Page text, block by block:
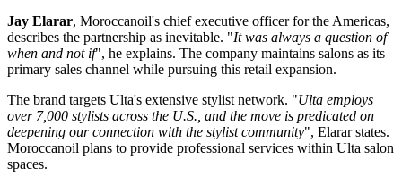
Jay Elarar, Moroccanoil's chief executive officer for the Americas,
describes the partnership as inevitable. "It was always a question of
when and not if", he explains. The company maintains salons as its
primary sales channel while pursuing this retail expansion.
The brand targets Ulta's extensive stylist network. "Ulta employs
over 7,000 stylists across the U.S., and the move is predicated on
deepening our connection with the stylist community", Elarar states.
Moroccanoil plans to provide professional services within Ulta salon
spaces.